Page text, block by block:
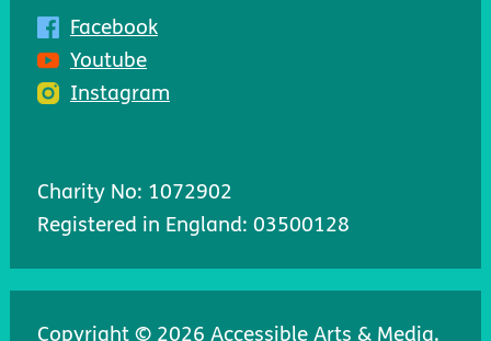
Facebook
Youtube
Instagram
Charity No: 1072902
Registered in England: 03500128
Copyright © 2026 Accessible Arts & Media.